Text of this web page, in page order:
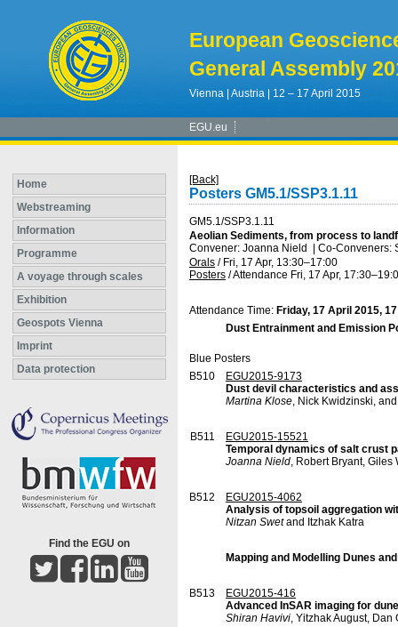
European
General Assembly
Vienna | Austria | 12 – 17 April 2015
EGU.eu
Home
Webstreaming
Information
Programme
A voyage through scales
Exhibition
Geospots Vienna
Imprint
Data protection
Find the EGU on
[Back]
Posters GM5.1/SSP3.1.11
GM5.1/SSP3.1.11
Aeolian Sediments, from process to
Convener: Joanna Nield
Co-Conveners:
Orals / Fri, 17 Apr, 13:30–17:00
Posters /Attendance Fri, 17 Apr, 17:30
Attendance Time: Friday, 17 April 2015,
Dust Entrainment and Emission
Blue Posters
B510
EGU2015-9173
Dust devil characteristics and
Martina Klose, Nick Kwidzinski,
B511
EGU2015-15521
Temporal dynamics of salt crust
Joanna Nield, Robert Bryant,
B512
EGU2015-4062
Analysis of topsoil aggregation
Nitzan Swetand Itzhak Katra
Mapping and Modelling Dunes
B513
EGU2015-416
Advanced InSAR imaging for
Shiran Havivi, Yitzhak August,